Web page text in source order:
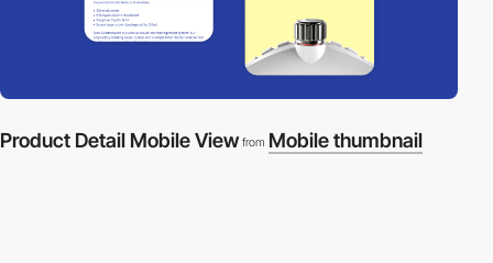
Product Detail Mobile View from Mobile thumbnail